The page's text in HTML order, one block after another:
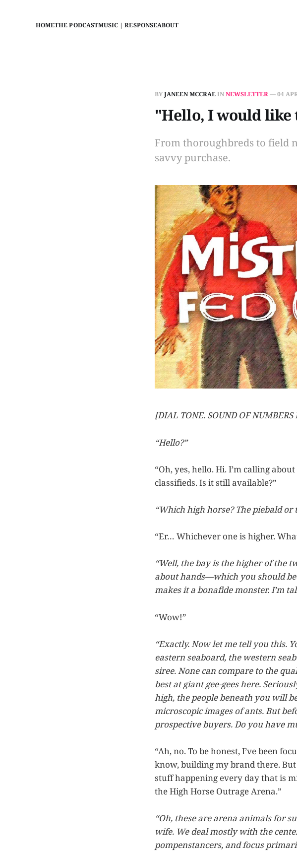
HOMETHE PODCASTMUSIC | RESPONSEABOUT
BYJANEEN MCCRAEINNEWSLETTER—04
"Hello, I would like
From thoroughbreds to field
savvy purchase.
[DIAL TONE. SOUND OF
“Hello?”
“Oh, yes, hello. Hi. I’m calling
classifieds. Is it still available?”
“Which high horse? The piebald or
“Er… Whichever one is higher.
“Well, the bay is the higher of the
about hands—which you should
makes it a bonafide monster. I’m
“Wow!”
“Exactly. Now let me tell you this.
eastern seaboard, the western
siree. None can compare to the
best at giant gee-gees here.
high, the people beneath you will
microscopic images of ants. But
prospective buyers. Do you have
“Ah, no. To be honest, I’ve been
know, building my brand there.
stuff happening every day that is
the High Horse Outrage Arena.”
“Oh, these are arena animals for
wife. We deal mostly with the
pompenstancers, and focus